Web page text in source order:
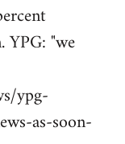
"we
ypg-
as-soon-